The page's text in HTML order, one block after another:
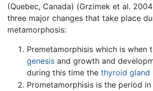
(Quebec, Canada) (Grzimek et al.
three major changes that take place
metamorphosis:
Premetamorphisis which is when
genesis and growth and
during this time the thyroid gland
Prometamorphisis is the period